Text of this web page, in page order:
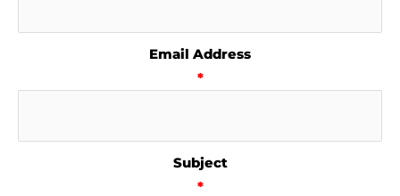
Email Address
*
Subject
*